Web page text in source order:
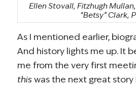
Ellen Stovall, Fitzhugh
“Betsy” Clark,
As I mentioned earlier,
And history lights me up. It
me from the very first
thiswas the next great story